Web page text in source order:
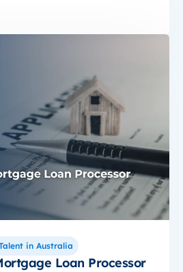
in Australia
Loan Processor